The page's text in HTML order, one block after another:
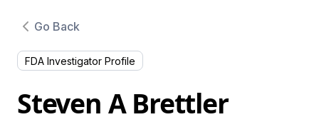
Go Back
FDA Investigator Profile
Steven A Brettler